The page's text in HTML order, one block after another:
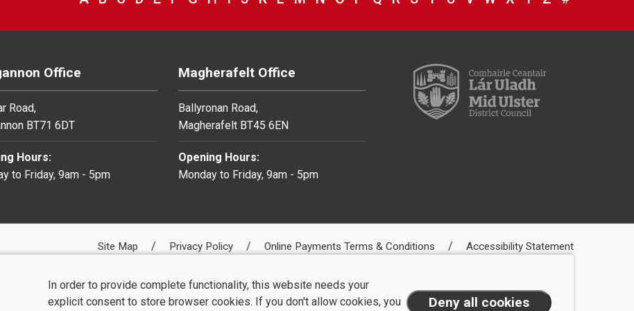
Office
Road,
BT71 6DT
Hours:
to Friday, 9am - 5pm
Magherafelt Office
Ballyronan Road,
Magherafelt BT45 6EN
Opening Hours:
Monday to Friday, 9am - 5pm
Site Map Privacy Policy Online Payments Terms & Conditions Accessibility Statement
In order to provide complete functionality, this website needs your
explicit consent to store browser cookies. If you don't allow cookies, you